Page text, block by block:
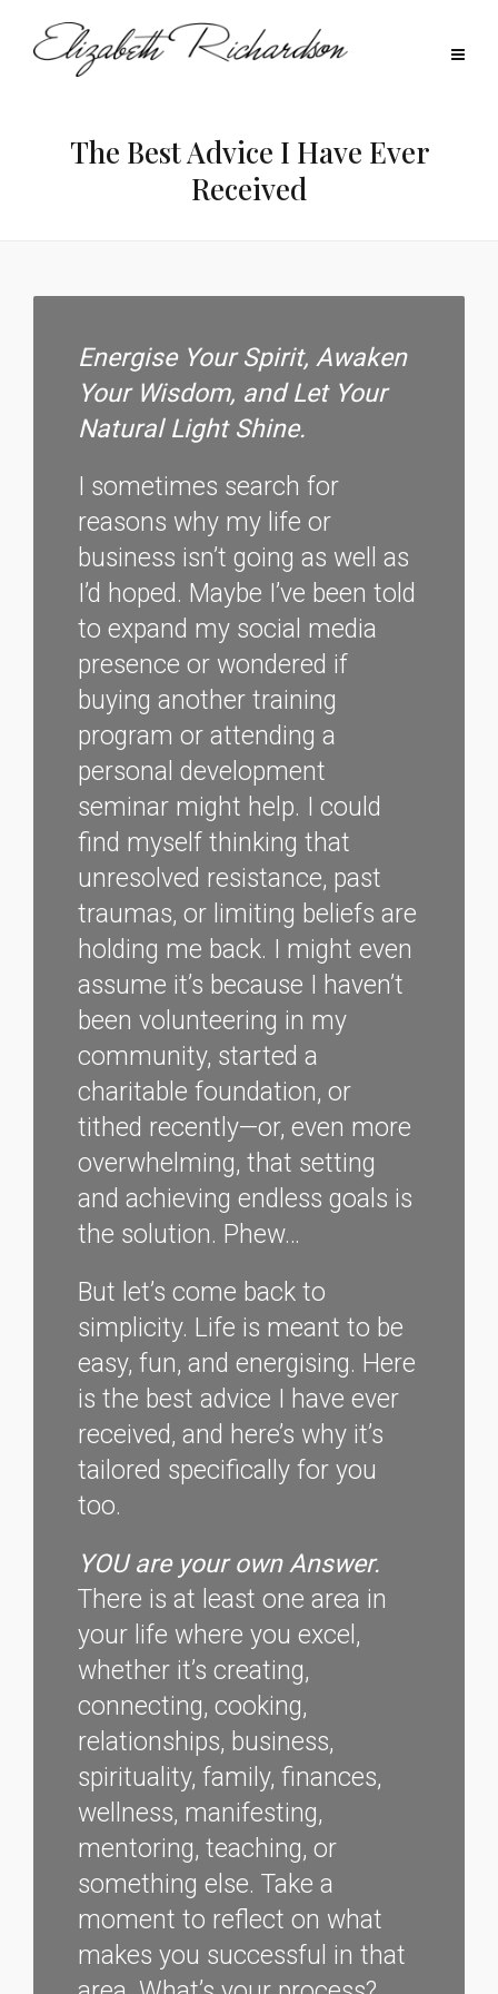
The Best Advice I Have Ever
Received
Energise Your Spirit, Awaken
Your Wisdom, and Let Your
Natural Light Shine.
I sometimes search for
reasons why my life or
business isn’t going as well as
I’d hoped. Maybe I’ve been told
to expand my social media
presence or wondered if
buying another training
program or attending a
personal development
seminar might help. I could
find myself thinking that
unresolved resistance, past
traumas, or limiting beliefs are
holding me back. I might even
assume it’s because I haven’t
been volunteering in my
community, started a
charitable foundation, or
tithed recently—or, even more
overwhelming, that setting
and achieving endless goals is
the solution. Phew…
But let’s come back to
simplicity. Life is meant to be
easy, fun, and energising. Here
is the best advice I have ever
received, and here’s why it’s
tailored specifically for you
too.
YOU are your own Answer.
There is at least one area in
your life where you excel,
whether it’s creating,
connecting, cooking,
relationships, business,
spirituality, family, finances,
wellness, manifesting,
mentoring, teaching, or
something else. Take a
moment to reflect on what
makes you successful in that